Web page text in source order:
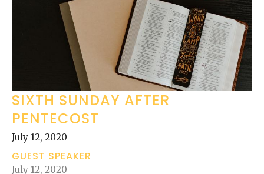
SIXTH SUNDAY AFTER
PENTECOST
July 12, 2020
GUEST SPEAKER
July 12, 2020